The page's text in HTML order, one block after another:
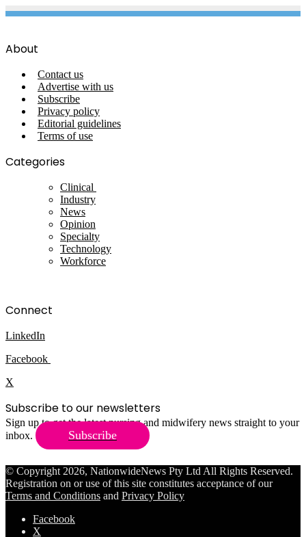
About
Contact us
Advertise with us
Subscribe
Privacy policy
Editorial guidelines
Terms of use
Categories
Clinical
Industry
News
Opinion
Specialty
Technology
Workforce
Connect
LinkedIn
Facebook
X
Subscribe to our newsletters
Sign up to get the latest nursing and midwifery news straight to your
inbox.
Subscribe
© Copyright 2026, NationwideNews Pty Ltd All Rights Reserved.
Registration on or use of this site constitutes acceptance of our
Terms and Conditions and Privacy Policy
Facebook
X